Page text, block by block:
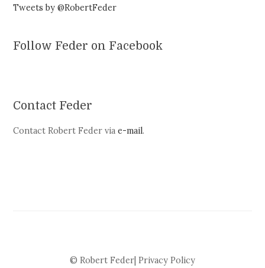
Tweets by @RobertFeder
Follow Feder on Facebook
Contact Feder
Contact Robert Feder viae-mail.
© Robert Feder| Privacy Policy